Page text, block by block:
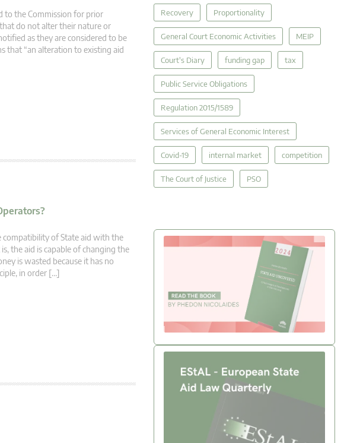
to the Commission for prior
do not alter their nature or
as they are considered to be
that “an alteration to existing aid
of State aid with the
the aid is capable of changing the
is wasted because it has no
in order […]
Recovery Proportionality
General Court Economic Activities MEIP
Court's Diary funding gap tax
Public Service Obligations
Regulation 2015/1589
Services of General Economic Interest
Covid-19 internal market competition
The Court of Justice PSO